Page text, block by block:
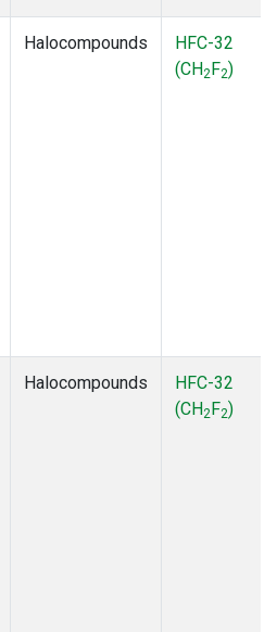
Halocompounds
HFC-32
(CH2F2)
Halocompounds
HFC-32
(CH2F2)